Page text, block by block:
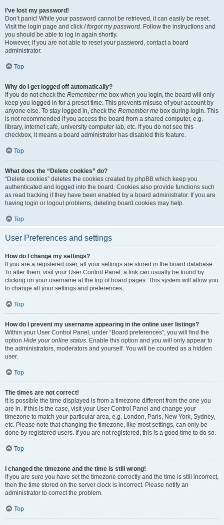
I’ve lost my password!
Don’t panic! While your password cannot be retrieved, it can easily be reset.
Visit the login page and click I forgot my password. Follow the instructions and
you should be able to log in again shortly.
However, if you are not able to reset your password, contact a board
administrator.
Top
Why do I get logged off automatically?
If you do not check the Remember me box when you login, the board will only
keep you logged in for a preset time. This prevents misuse of your account by
anyone else. To stay logged in, check the Remember me box during login. This
is not recommended if you access the board from a shared computer, e.g.
library, internet cafe, university computer lab, etc. If you do not see this
checkbox, it means a board administrator has disabled this feature.
Top
What does the “Delete cookies” do?
“Delete cookies” deletes the cookies created by phpBB which keep you
authenticated and logged into the board. Cookies also provide functions such
as read tracking if they have been enabled by a board administrator. If you are
having login or logout problems, deleting board cookies may help.
Top
User Preferences and settings
How do I change my settings?
If you are a registered user, all your settings are stored in the board database.
To alter them, visit your User Control Panel; a link can usually be found by
clicking on your username at the top of board pages. This system will allow you
to change all your settings and preferences.
Top
How do I prevent my username appearing in the online user listings?
Within your User Control Panel, under “Board preferences”, you will find the
option Hide your online status. Enable this option and you will only appear to
the administrators, moderators and yourself. You will be counted as a hidden
user.
Top
The times are not correct!
It is possible the time displayed is from a timezone different from the one you
are in. If this is the case, visit your User Control Panel and change your
timezone to match your particular area, e.g. London, Paris, New York, Sydney,
etc. Please note that changing the timezone, like most settings, can only be
done by registered users. If you are not registered, this is a good time to do so.
Top
I changed the timezone and the time is still wrong!
If you are sure you have set the timezone correctly and the time is still incorrect,
then the time stored on the server clock is incorrect. Please notify an
administrator to correct the problem.
Top